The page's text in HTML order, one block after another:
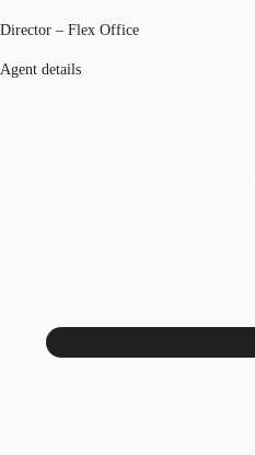
Director – Flex Office
Agent details